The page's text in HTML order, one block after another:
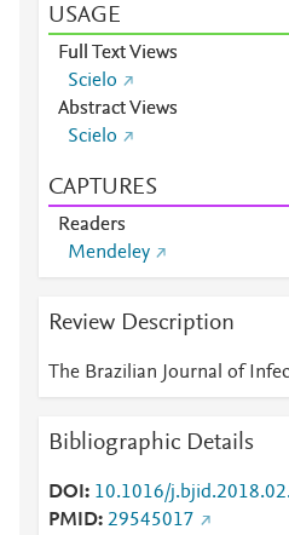
USAGE
Full Text Views
Scielo
Abstract Views
Scielo
CAPTURES
Readers
Mendeley
Review Description
The Brazilian Journal of
Bibliographic Details
DOI
10.1016/
PMID 29545017